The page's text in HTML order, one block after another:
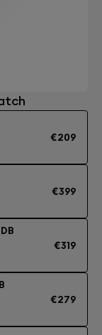
€209
€399
€319
€279